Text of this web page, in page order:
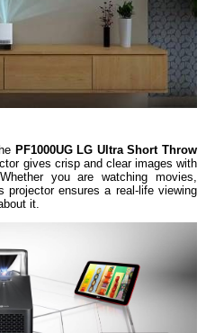
PF1000UG LG Ultra Short Throw
gives crisp and clear images with
you are watching movies,
ensures a real-life viewing
it.